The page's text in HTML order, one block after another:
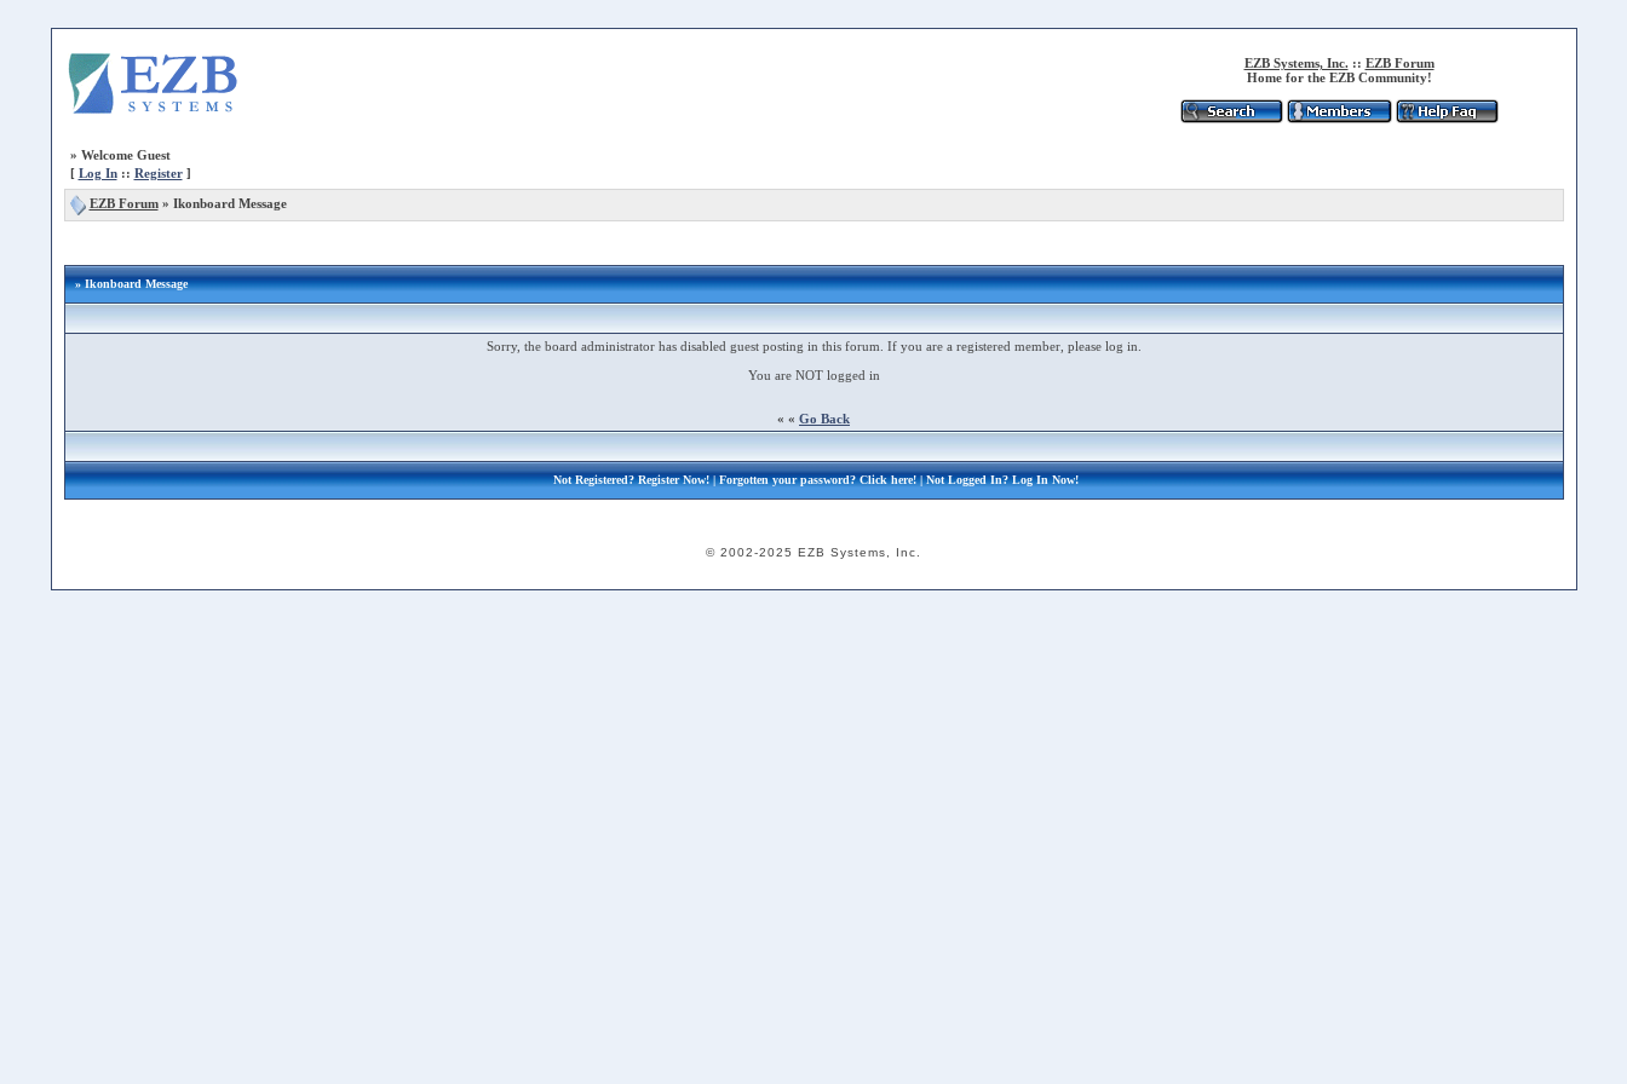
EZB Systems, Inc. :: EZB Forum
Home for the EZB Community!
» Welcome Guest
[ Log In:: Register]
EZB Forum» Ikonboard Message
» Ikonboard Message
Sorry, the board administrator has disabled guest posting in this forum. If you are a registered member, please log in.
You are NOT logged in
« « Go Back
Not Registered?Register Now!| Forgotten your password?Click here!| Not Logged In?Log In Now!
© 2002-2025 EZB Systems, Inc.